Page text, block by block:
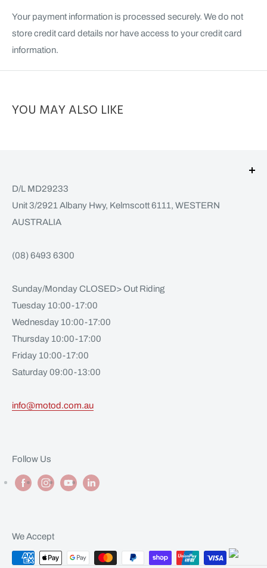
Your payment information is processed securely. We do not
store credit card details nor have access to your credit card
information.
YOU MAY ALSO LIKE
D/L MD29233
Unit 3/2921 Albany Hwy, Kelmscott 6111, WESTERN
AUSTRALIA
(08) 6493 6300
Sunday/Monday CLOSED> Out Riding
Tuesday 10:00-17:00
Wednesday 10:00-17:00
Thursday 10:00-17:00
Friday 10:00-17:00
Saturday 09:00-13:00
info@motod.com.au
Follow Us
We Accept